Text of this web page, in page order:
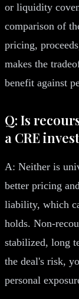
or liquidity
comparison of
pricing,
makes the
benefit against
Q: Is
a CRE
A: Neither is
better pricing
liability, which
holds. Non-
stabilized, long
the deal's risk,
personal